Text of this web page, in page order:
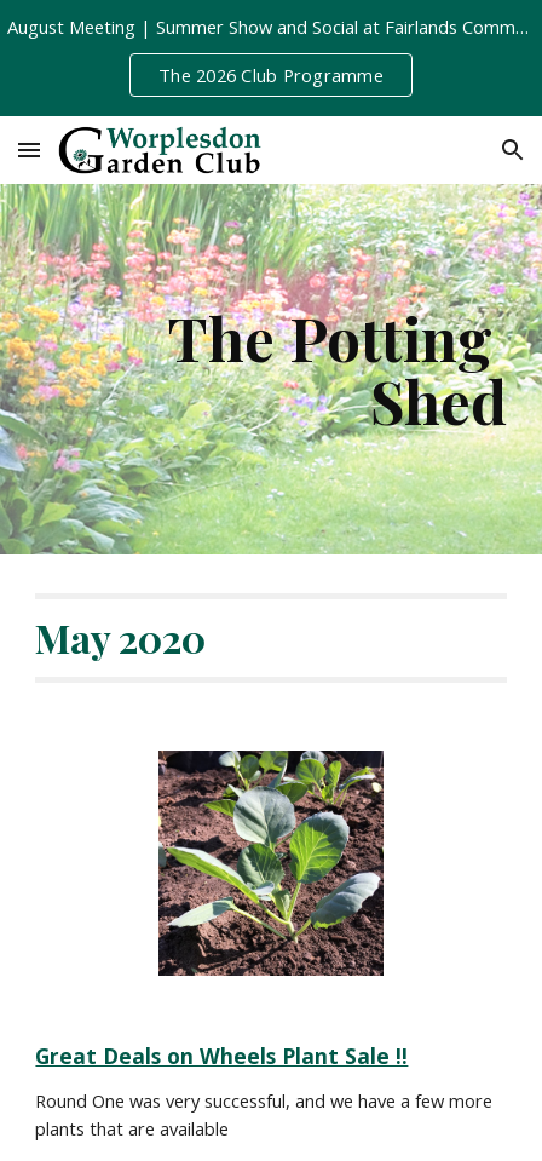
Skip to main content
August Meeting | Summer Show and Social at Fairlands Community Centre | Tuesday 11th August, 8pm
The 2026 Club Programme
The Potting
Shed
May 2020
Great Deals on Wheels Plant Sale !!
Round One was very successful, and we have a few more
plants that are available